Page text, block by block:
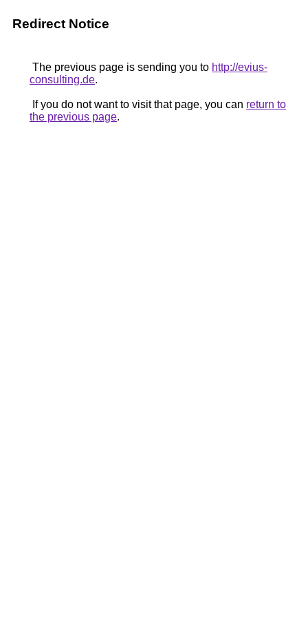
Redirect Notice
The previous page is sending you to http://evius-
consulting.de.
If you do not want to visit that page, you can return to
the previous page.